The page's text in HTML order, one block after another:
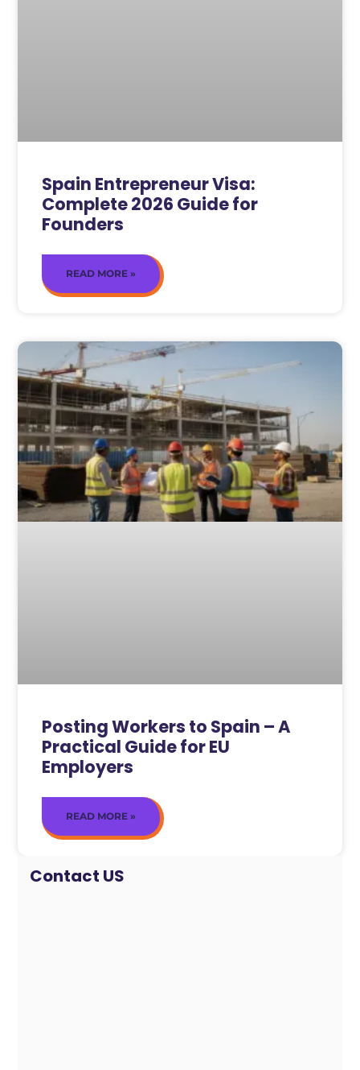
Spain Entrepreneur Visa:
Complete 2026 Guide for
Founders
READ MORE »
Posting Workers to Spain – A
Practical Guide for EU
Employers
READ MORE »
Contact US